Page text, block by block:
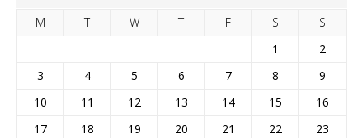
M T W T F S
S
1
2
3
4 5 6 7 8
9
10
11 12 13 14 15
16
17
18 19 20 21 22
23